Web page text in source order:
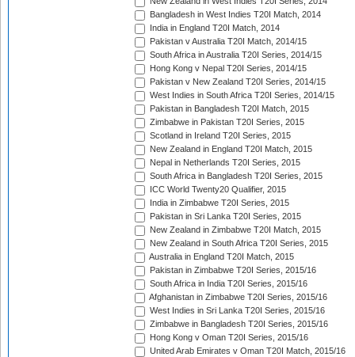
Bangladesh in West Indies T20I Match, 2014
India in England T20I Match, 2014
Pakistan v Australia T20I Match, 2014/15
South Africa in Australia T20I Series, 2014/15
Hong Kong v Nepal T20I Series, 2014/15
Pakistan v New Zealand T20I Series, 2014/15
West Indies in South Africa T20I Series, 2014/15
Pakistan in Bangladesh T20I Match, 2015
Zimbabwe in Pakistan T20I Series, 2015
Scotland in Ireland T20I Series, 2015
New Zealand in England T20I Match, 2015
Nepal in Netherlands T20I Series, 2015
South Africa in Bangladesh T20I Series, 2015
ICC World Twenty20 Qualifier, 2015
India in Zimbabwe T20I Series, 2015
Pakistan in Sri Lanka T20I Series, 2015
New Zealand in Zimbabwe T20I Match, 2015
New Zealand in South Africa T20I Series, 2015
Australia in England T20I Match, 2015
Pakistan in Zimbabwe T20I Series, 2015/16
South Africa in India T20I Series, 2015/16
Afghanistan in Zimbabwe T20I Series, 2015/16
West Indies in Sri Lanka T20I Series, 2015/16
Zimbabwe in Bangladesh T20I Series, 2015/16
Hong Kong v Oman T20I Series, 2015/16
United Arab Emirates v Oman T20I Match, 2015/16